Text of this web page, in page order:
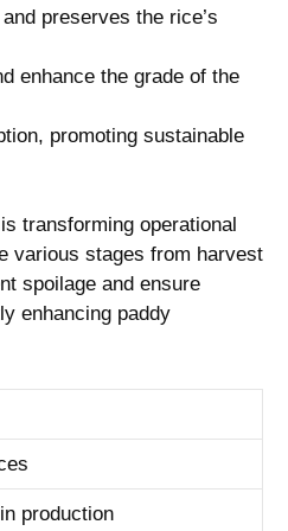
​preserves the ⁢rice’s
‌enhance the grade of the
promoting sustainable
transforming operational‍
⁤various stages from harvest
spoilage and ensure
enhancing paddy
production